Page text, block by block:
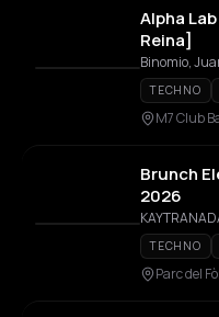
Alpha
Reina]
Binomio,
TECHNO
M7 Club
Brunch
2026
TECHNO
Parc del